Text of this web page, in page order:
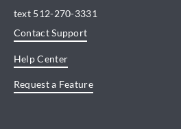
text 512-270-3331
Contact Support
Help Center
Request a Feature